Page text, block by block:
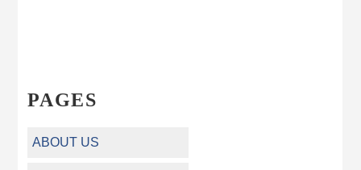
PAGES
ABOUT US